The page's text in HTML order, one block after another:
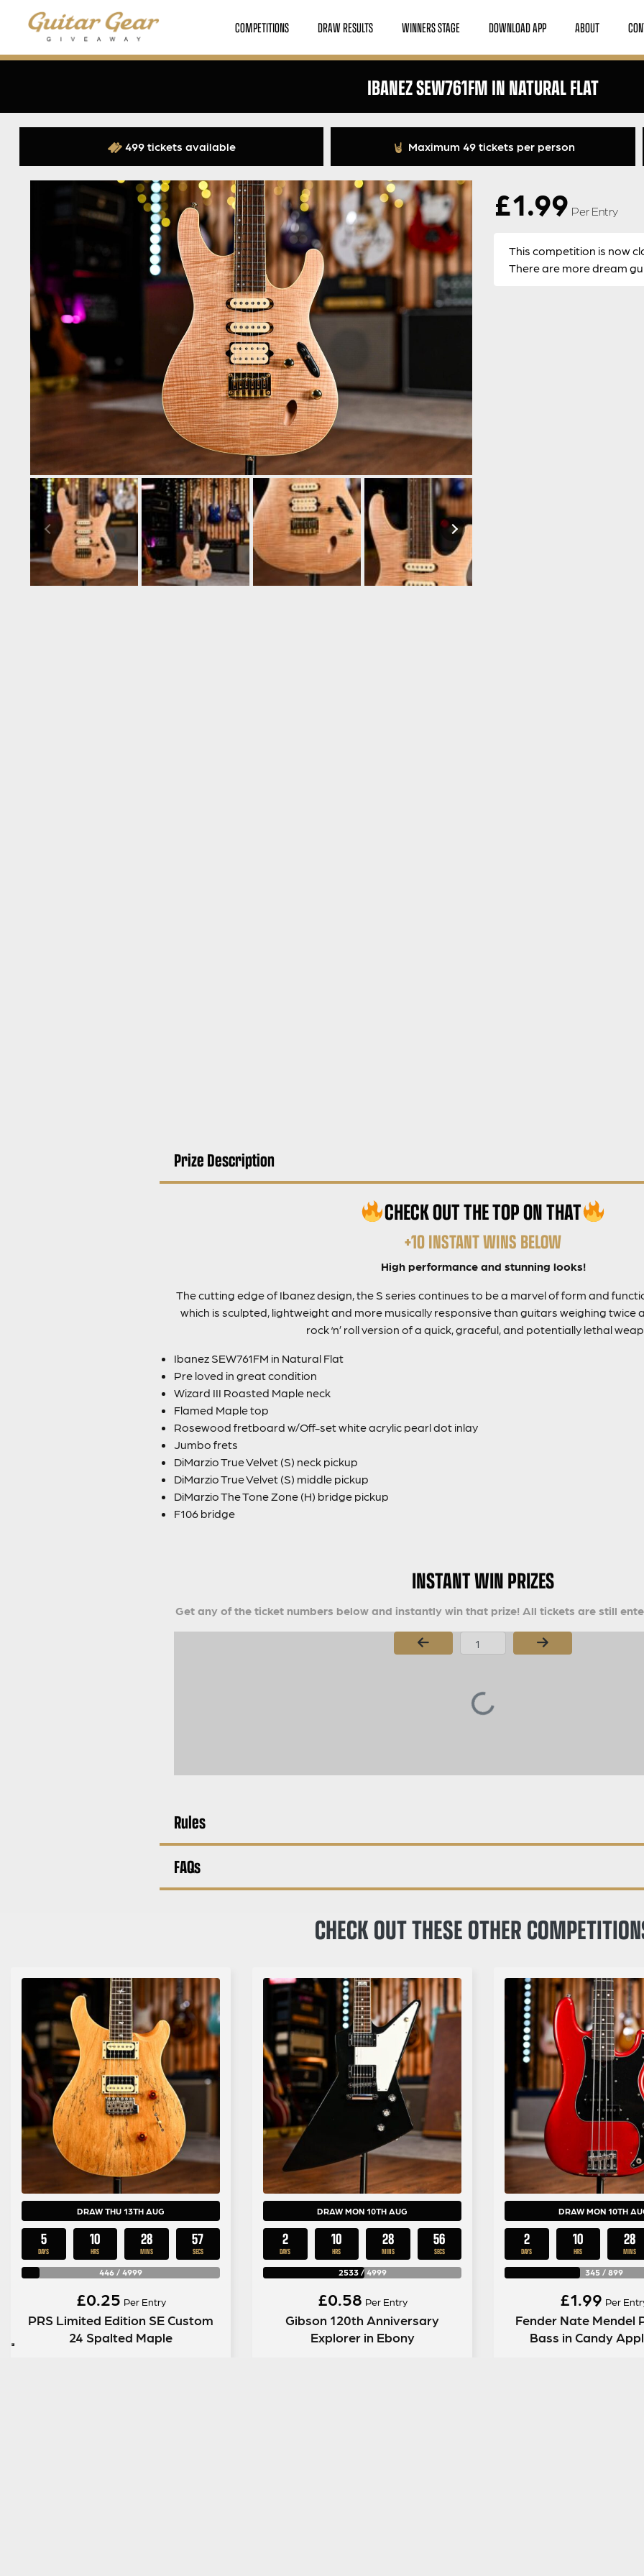
COMPETITIONS DRAW RESULTS WINNERS STAGE DOWNLOAD APP ABOUT
IBANEZ SEW761FM IN NATURAL FLAT
499 tickets available Maximum 49 tickets per person
£1.99 Per Entry
This competition is now
There are more dream
Prize Description
CHECK OUT THE TOP ON THAT
+10 INSTANT WINS BELOW
High performance and stunning looks!
The cutting edge of Ibanez design, the S series continues to be a marvel of form and
which is sculpted, lightweight and more musically responsive than guitars weighing twice
rock ‘n’ roll version of a quick, graceful, and potentially lethal
Ibanez SEW761FM in Natural Flat
Pre loved in great condition
Wizard III Roasted Maple neck
Flamed Maple top
Rosewood fretboard w/Off-set white acrylic pearl dot inlay
Jumbo frets
DiMarzio True Velvet (S) neck pickup
DiMarzio True Velvet (S) middle pickup
DiMarzio The Tone Zone (H) bridge pickup
F106 bridge
INSTANT WIN PRIZES
Get any of the ticket numbers below and instantly win that prize! All tickets are still
Page Number
Rules
FAQs
CHECK OUT THESE OTHER
DRAW THU 13TH AUG
5
DAYS
10
HRS
28
MINS
55
SECS
446 / 4999
£0.25 Per Entry
PRS Limited Edition SE Custom
24 Spalted Maple
DRAW MON 10TH AUG
2
DAYS
10
HRS
28
MINS
55
SECS
2533/ 4999
£0.58 Per Entry
Gibson 120th Anniversary
Explorer in Ebony
DRAW MON 10TH
2
DAYS
10
HRS
28
MINS
345/ 899
£1.99 Per
Fender Nate Mendel
Bass in Candy